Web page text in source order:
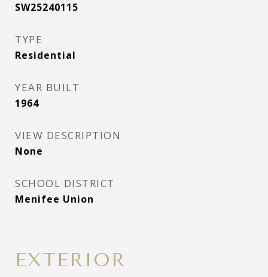
SW25240115
TYPE
Residential
YEAR BUILT
1964
VIEW DESCRIPTION
None
SCHOOL DISTRICT
Menifee Union
EXTERIOR